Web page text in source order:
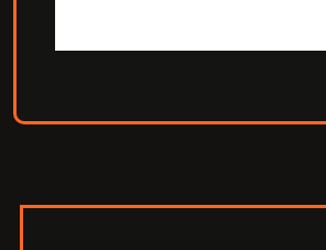
Carbon Baseball Hat